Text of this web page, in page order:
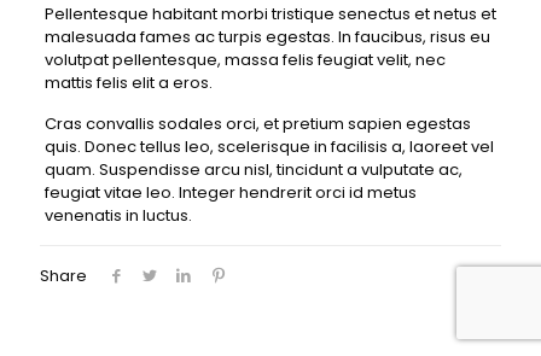
Pellentesque habitant morbi tristique senectus et netus et
malesuada fames ac turpis egestas. In faucibus, risus eu
volutpat pellentesque, massa felis feugiat velit, nec
mattis felis elit a eros.
Cras convallis sodales orci, et pretium sapien egestas
quis. Donec tellus leo, scelerisque in facilisis a, laoreet vel
quam. Suspendisse arcu nisl, tincidunt a vulputate ac,
feugiat vitae leo. Integer hendrerit orci id metus
venenatis in luctus.
Share